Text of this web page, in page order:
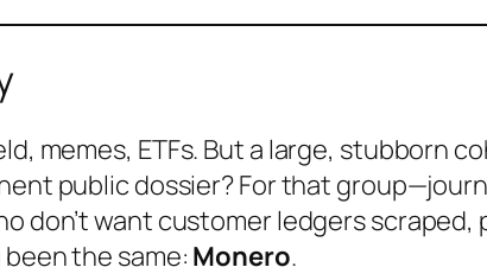
memes, ETFs. But a large, stubborn
public dossier?For that
don’t want customer ledgers scraped,
the same: Monero.